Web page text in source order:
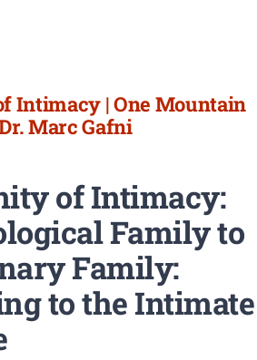
Intimacy | One Mountain
Marc Gafni
of Intimacy:
Family to
Family:
to the Intimate